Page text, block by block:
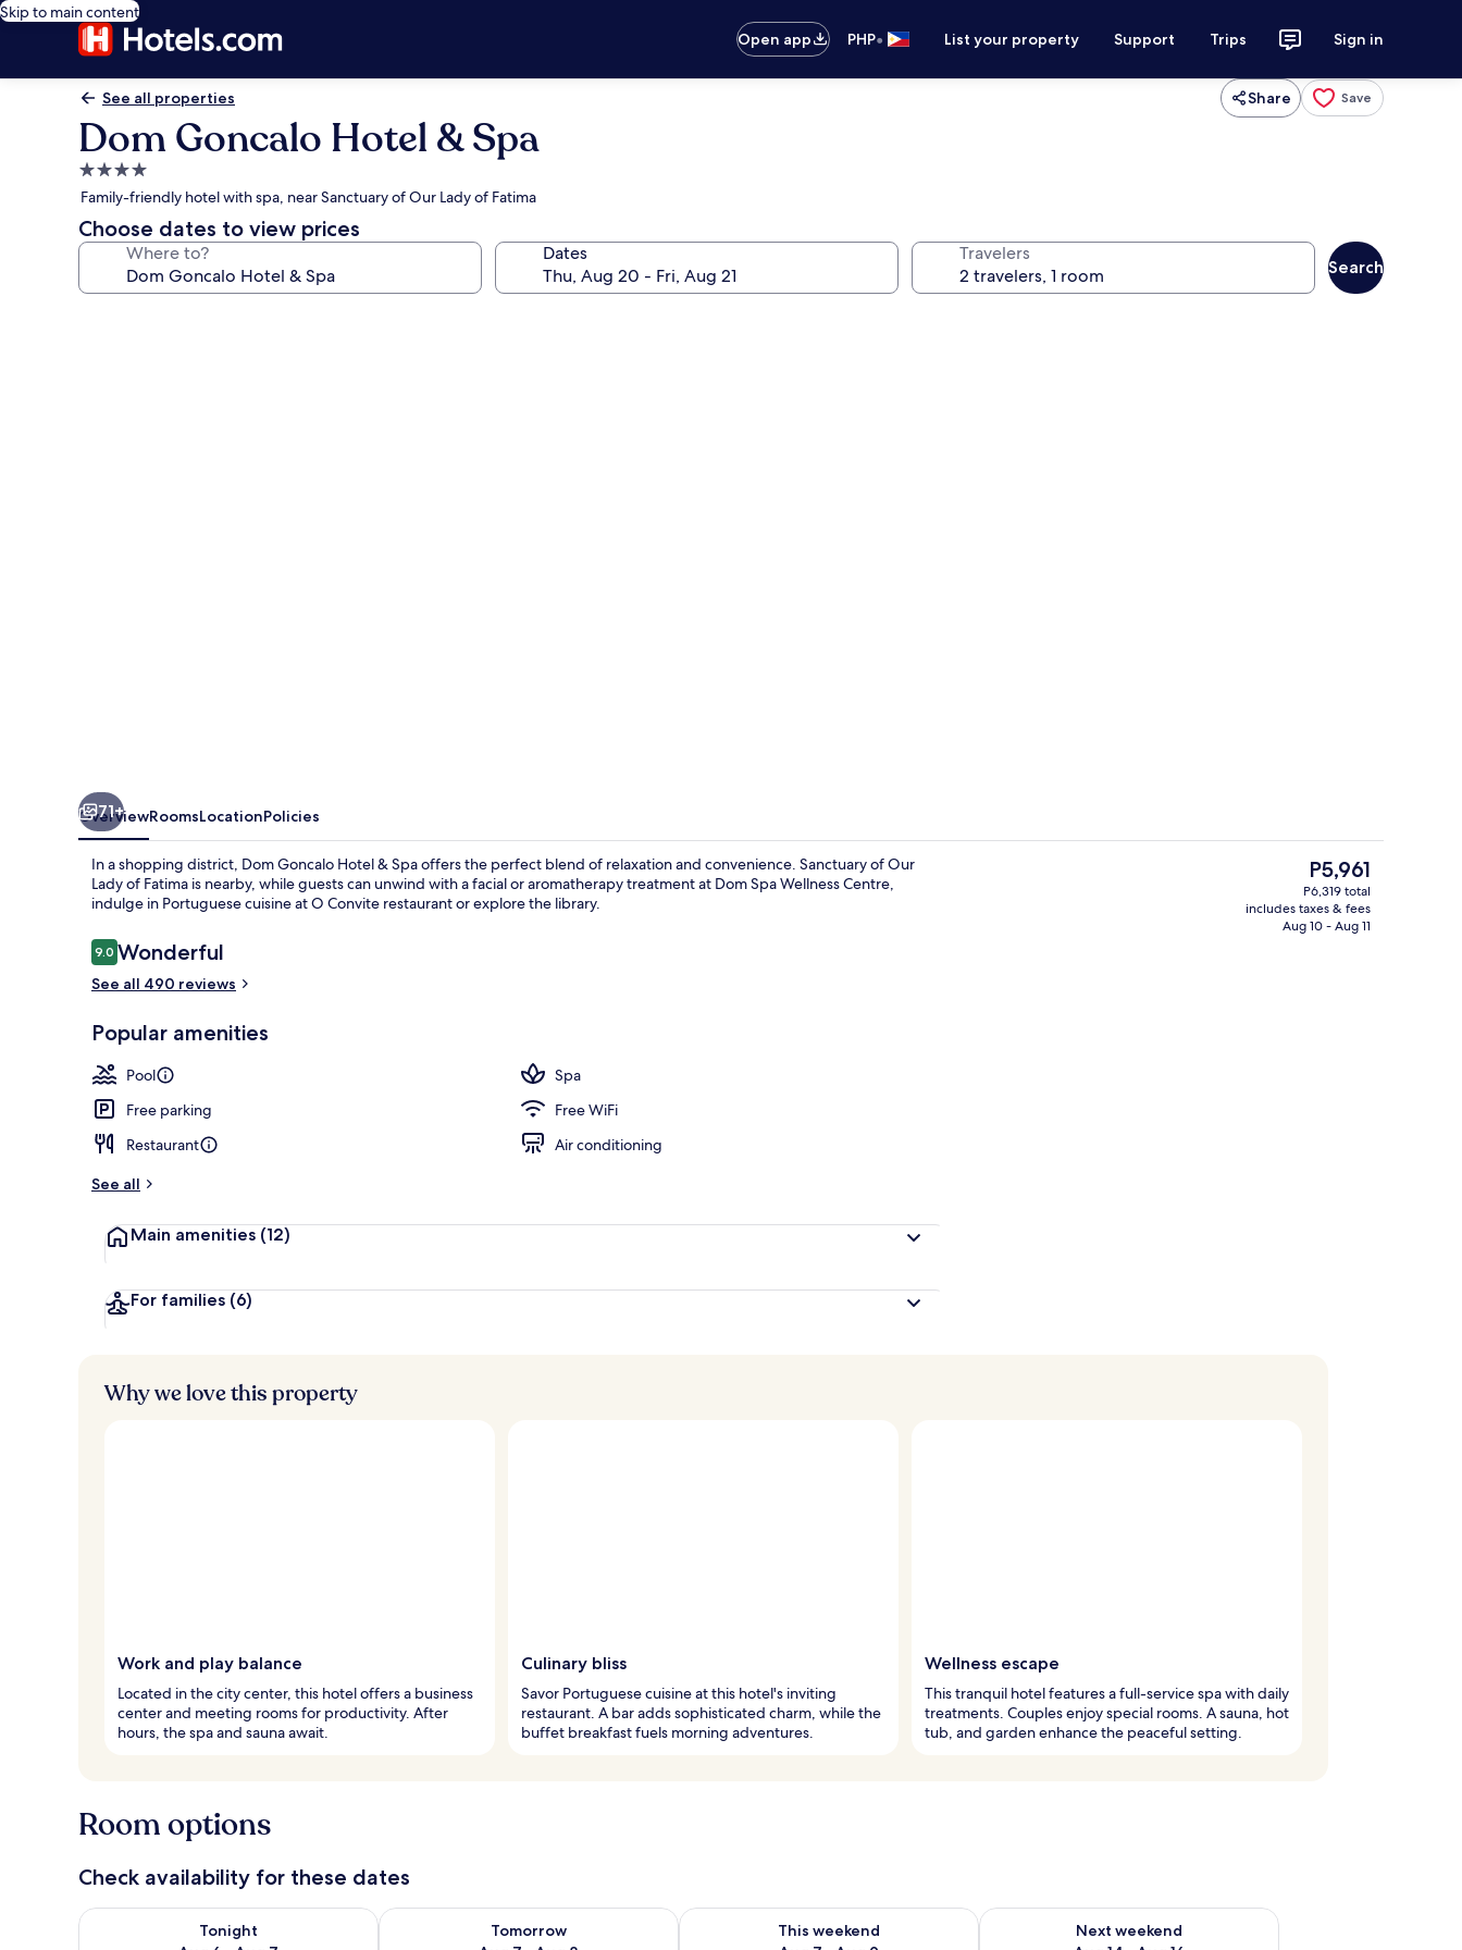
Skip to main content
Open app
PHP• List your property Support Trips Sign in
See all properties Share Save
Dom Goncalo Hotel & Spa
4.0
star
property
Family-friendly hotel with spa, near Sanctuary of Our Lady of Fatima
Choose dates to view prices
Where to? Dates Travelers
Search
Children's play area - outdoor
71+
OverviewRoomsLocationPolicies
In a shopping district, Dom Goncalo Hotel & Spa offers the perfect blend of relaxation and convenience. Sanctuary of Our
Lady of Fatima is nearby, while guests can unwind with a facial or aromatherapy treatment at Dom Spa Wellness Centre,
indulge in Portuguese cuisine at O Convite restaurant or explore the library.
Reviews
9.09.0 out of 10
Wonderful
See all 490 reviews
Popular amenities
Pool
Spa
Free parking
Free WiFi
Restaurant
Air conditioning
See all
Main amenities (12)
For families (6)
The
current
price
is
P5,961
P6,319 total
includes taxes & fees
Aug 10 - Aug 11
Why we love this property
Work and play balance
Located in the city center, this hotel offers a business
center and meeting rooms for productivity. After
hours, the spa and sauna await.
Culinary bliss
Savor Portuguese cuisine at this hotel's inviting
restaurant. A bar adds sophisticated charm, while the
buffet breakfast fuels morning adventures.
Wellness escape
This tranquil hotel features a full-service spa with daily
treatments. Couples enjoy special rooms. A sauna, hot
tub, and garden enhance the peaceful setting.
Room options
Check availability for these dates
Tonight
Check availability for tonight Aug 6 - Aug 7
Tomorrow
Check availability for tomorrow Aug 7 - Aug 8
This weekend
Check availability for this weekend Aug 7 - Aug 9
Next weekend
Check availability for next weekend Aug 14 - Aug 16